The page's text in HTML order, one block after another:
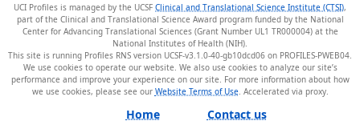
UCI Profiles is managed by the UCSF Clinical and Translational Science Institute (CTSI),
part of the Clinical and Translational Science Award program funded by the National
Center for Advancing Translational Sciences (Grant Number UL1 TR000004) at the
National Institutes of Health (NIH).
This site is running Profiles RNS version UCSF-v3.1.0-40-gb10dcd06 on PROFILES-PWEB04
We use cookies to operate our website. We also use cookies to analyze our site’s
performance and improve your experience on our site. For more information about how
we use cookies, please see our Website Terms of Use.
Home Contact us